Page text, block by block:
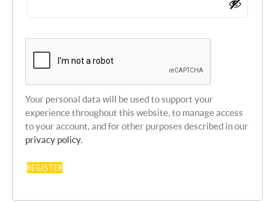
Your personal data will be used to support your
experience throughout this website, to manage access
to your account, and for other purposes described in our
privacy policy.
REGISTER